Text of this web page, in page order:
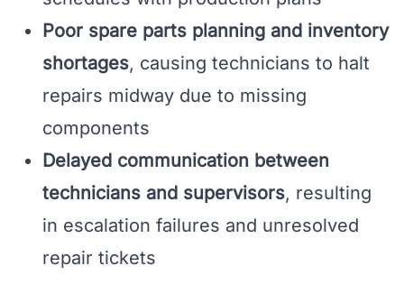
Poor spare parts planning and inventory
shortages, causing technicians to halt
repairs midway due to missing
components
Delayed communication between
technicians and supervisors, resulting
in escalation failures and unresolved
repair tickets